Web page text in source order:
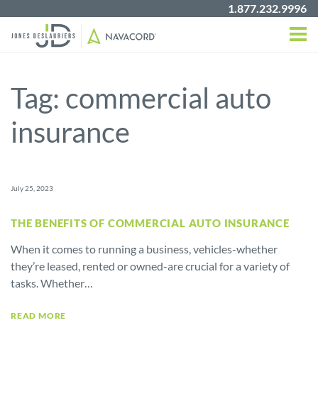
1.877.232.9996
Tag: commercial auto
insurance
July 25, 2023
THE BENEFITS OF COMMERCIAL AUTO INSURANCE
When it comes to running a business, vehicles-whether
they’re leased, rented or owned-are crucial for a variety of
tasks. Whether…
READ MORE